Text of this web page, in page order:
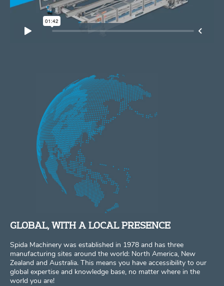
GLOBAL, WITH A LOCAL PRESENCE
Spida Machinery was established in 1978 and has three
manufacturing sites around the world: North America, New
Zealand and Australia. This means you have accessibility to our
global expertise and knowledge base, no matter where in the
world you are!